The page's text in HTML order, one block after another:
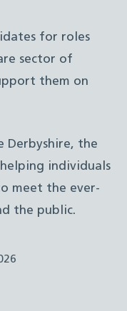
for roles
sector of
them on
Derbyshire, the
helping individuals
meet the ever-
the public.